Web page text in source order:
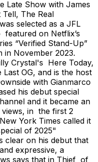
Late Show with James
Tell, The Real
selected as a JFL
featured on Netflix’s
“Verified Stand-Up”
November 2023.
Crystal's Here Today,
Last OG, and is the host
with Gianmarco
his debut special
and it became an
in the first 2
York Times called it
of 2025"
clear on his debut that
expressive, a
says that in Thief of